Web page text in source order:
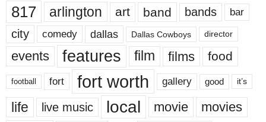
817 arlington art band bands bar
city comedy dallas Dallas Cowboys director
events features film films food
football fort fort worth gallery good it’s
life live music local movie movies